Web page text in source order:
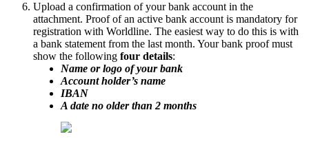
Upload a confirmation of your bank account in the
attachment. Proof of an active bank account is mandatory for
registration with Worldline. The easiest way to do this is with
a bank statement from the last month. Your bank proof must
show the following four details:
Name or logo of your bank
Account holder’s name
IBAN
A date no older than 2 months